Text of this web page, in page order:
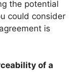
the potential
could consider
is
of a